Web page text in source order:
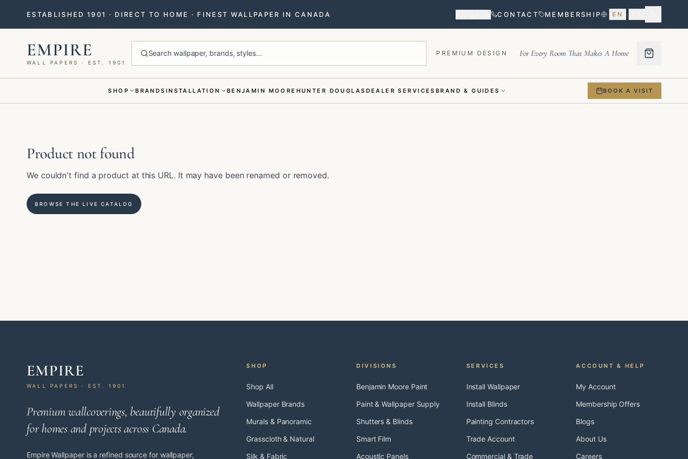
ESTABLISHED 1901 · DIRECT TO HOME · FINEST WALLPAPER IN CANADA Sign in CONTACT MEMBERSHIP EN ·
EMPIRE
WALL PAPERS · EST. 1901
Search wallpaper, brands, styles... PREMIUM DESIGN For Every Room That Makes A Home
SHOP BRANDS INSTALLATION BENJAMIN MOORE HUNTER DOUGLAS DEALER SERVICES BRAND & GUIDES BOOK A VISIT
Product not found
We couldn't find a product at this URL. It may have been renamed or removed.
BROWSE THE LIVE CATALOG
EMPIRE
WALL PAPERS · EST. 1901
Premium wallcoverings, beautifully organized
for homes and projects across Canada.
Empire Wallpaper is a refined source for wallpaper,
SHOP
Shop All
Wallpaper Brands
Murals & Panoramic
Grasscloth & Natural
Silk & Fabric
DIVISIONS
Benjamin Moore Paint
Paint & Wallpaper Supply
Shutters & Blinds
Smart Film
Acoustic Panels
SERVICES
Install Wallpaper
Install Blinds
Painting Contractors
Trade Account
Commercial & Trade
ACCOUNT & HELP
My Account
Membership Offers
Blogs
About Us
Careers